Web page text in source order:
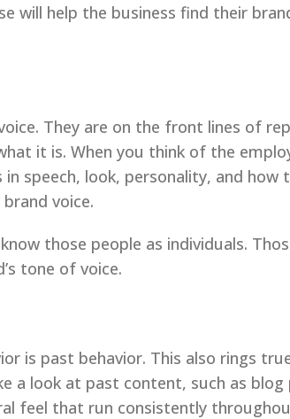
will help the business find their
They are on the front lines of
it is. When you think of the
speech, look, personality, and how
voice.
those people as individuals.
tone of voice.
is past behavior. This also rings
a look at past content, such as
feel that run consistently